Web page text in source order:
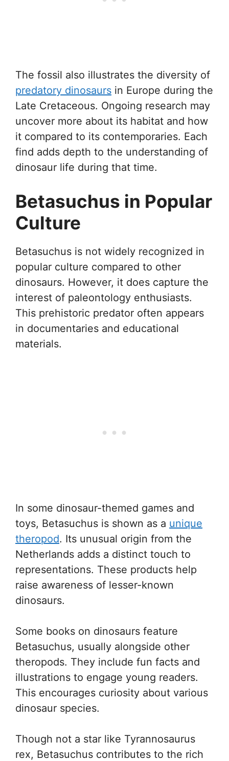
The fossil also illustrates the diversity of
predatory dinosaurs in Europe during the
Late Cretaceous. Ongoing research may
uncover more about its habitat and how
it compared to its contemporaries. Each
find adds depth to the understanding of
dinosaur life during that time.
Betasuchus in Popular
Culture
Betasuchus is not widely recognized in
popular culture compared to other
dinosaurs. However, it does capture the
interest of paleontology enthusiasts.
This prehistoric predator often appears
in documentaries and educational
materials.
In some dinosaur-themed games and
toys, Betasuchus is shown as a unique
theropod. Its unusual origin from the
Netherlands adds a distinct touch to
representations. These products help
raise awareness of lesser-known
dinosaurs.
Some books on dinosaurs feature
Betasuchus, usually alongside other
theropods. They include fun facts and
illustrations to engage young readers.
This encourages curiosity about various
dinosaur species.
Though not a star like Tyrannosaurus
rex, Betasuchus contributes to the rich